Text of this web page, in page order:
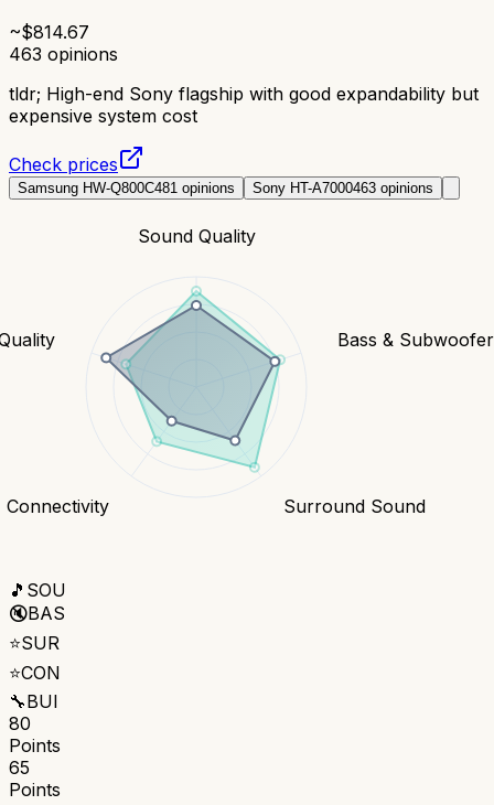
~$814.67
463 opinions
tldr; High-end Sony flagship with good expandability but
expensive system cost
Check prices
Samsung HW-Q800C481 opinions Sony HT-A7000463 opinions
Sound Quality
Bass & Subwoofer
Surround Sound
Connectivity
🎵 SOU
🔇BAS
⭐SUR
⭐CON
🔧BUI
80
Points
65
Points